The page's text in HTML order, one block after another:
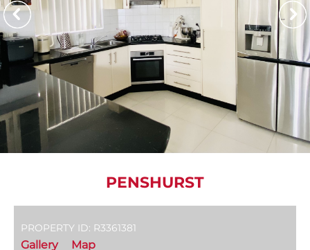
PENSHURST
PROPERTY ID: R3361381
Gallery Map